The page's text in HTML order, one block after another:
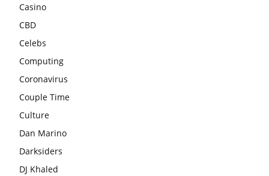
Casino
CBD
Celebs
Computing
Coronavirus
Couple Time
Culture
Dan Marino
Darksiders
DJ Khaled